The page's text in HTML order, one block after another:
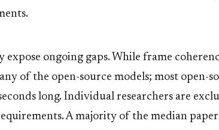
ongoing gaps. While frame
of the open-source models; most open-
long. Individual researchers are
A majority of the median